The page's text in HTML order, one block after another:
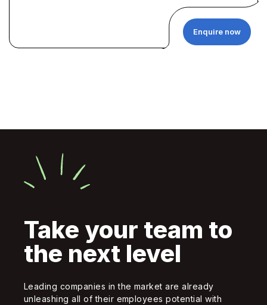
Enquire now
Take your team to
the next level
Leading companies in the market are already
unleashing all of their employees potential with